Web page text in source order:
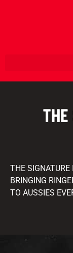
THE
BRINGING
TO AUSSIES